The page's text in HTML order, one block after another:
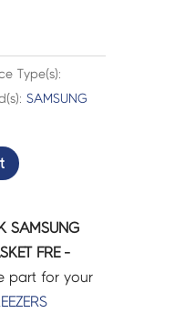
Type(s):
SAMSUNG
SAMSUNG
FRE -
part for your